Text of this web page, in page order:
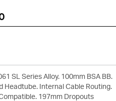
SL Series Alloy. 100mm BSA BB.
Headtube. Internal Cable Routing.
197mm Dropouts